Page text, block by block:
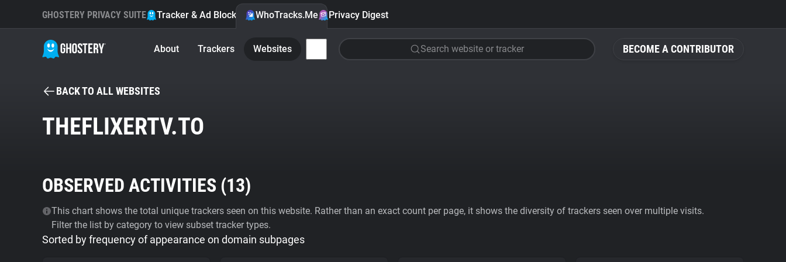
BECOME A CONTRIBUTOR
GHOSTERY PRIVACY SUITE Tracker & Ad Blocker WhoTracks.Me Privacy Digest
About Trackers Websites Search website or tracker
BACK TO ALL WEBSITES
THEFLIXERTV.TO
OBSERVED ACTIVITIES (13)
This chart shows the total unique trackers seen on this website. Rather than an exact count per page, it shows the diversity of trackers seen over multiple visits.
Filter the list by category to view subset tracker types.
Sorted by frequency of appearance on domain subpages